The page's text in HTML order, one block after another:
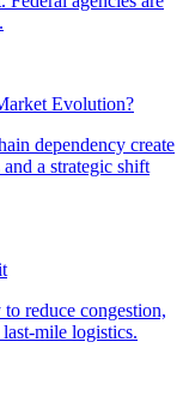
Evolution?